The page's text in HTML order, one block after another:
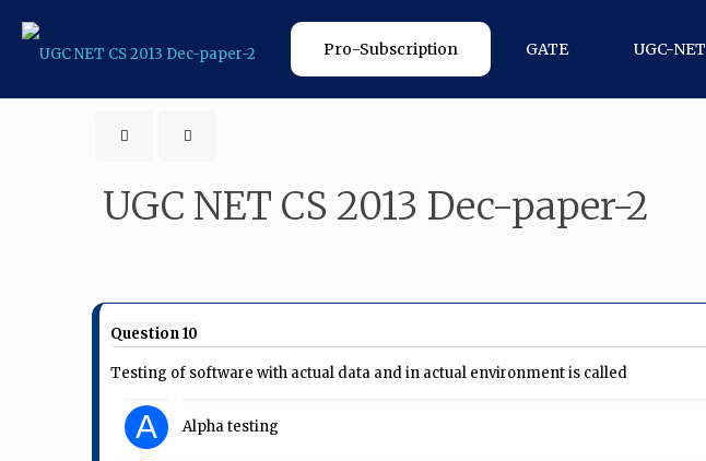
Pro-Subscription GATE UGC-NET
UGC NET CS 2013 Dec-paper-2
Question 10
Testing of software with actual data and in actual environment is called
A Alpha testing